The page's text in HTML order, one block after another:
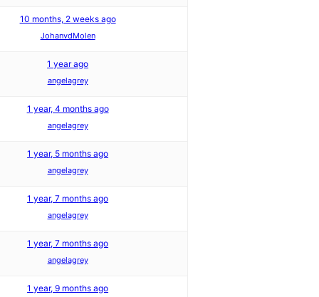
10 months, 2 weeks ago
JohanvdMolen
1 year ago
angelagrey
1 year, 4 months ago
angelagrey
1 year, 5 months ago
angelagrey
1 year, 7 months ago
angelagrey
1 year, 7 months ago
angelagrey
1 year, 9 months ago